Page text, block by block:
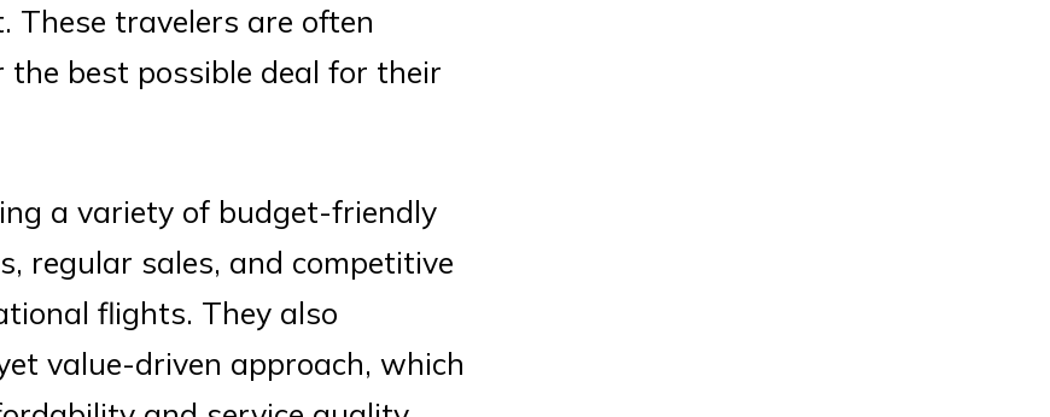
travelers are often
best possible deal for their
a variety of budget-friendly
regular sales, and competitive
flights. They also
value-driven approach, which